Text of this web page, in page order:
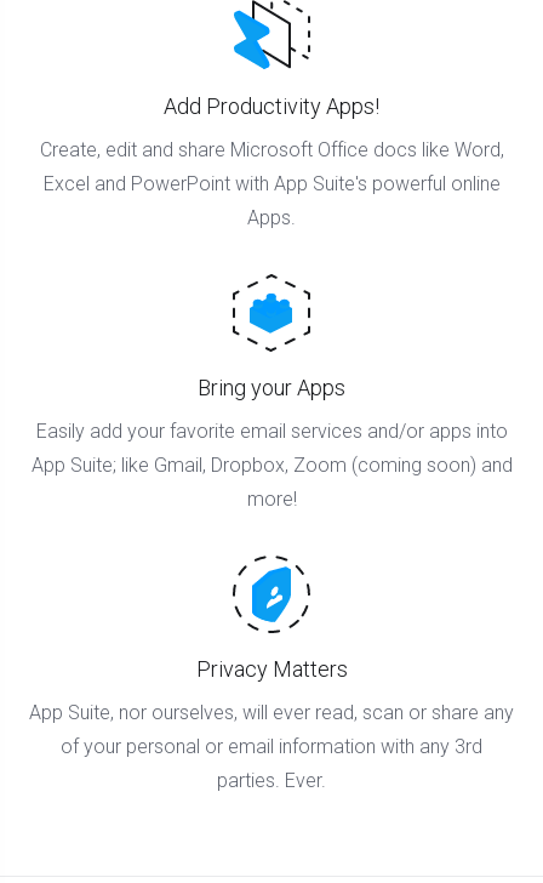
Add Productivity Apps!
Create, edit and share Microsoft Office docs like Word,
Excel and PowerPoint with App Suite's powerful online
Apps.
Bring your Apps
Easily add your favorite email services and/or apps into
App Suite; like Gmail, Dropbox, Zoom (coming soon) and
more!
Privacy Matters
App Suite, nor ourselves, will ever read, scan or share any
of your personal or email information with any 3rd
parties. Ever.